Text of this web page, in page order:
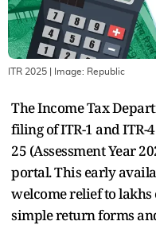
ITR 2025 | Image: Republic
The Income Tax
filing of ITR-1 and ITR-
25 (Assessment Year
portal. This early
welcome relief to
simple return forms